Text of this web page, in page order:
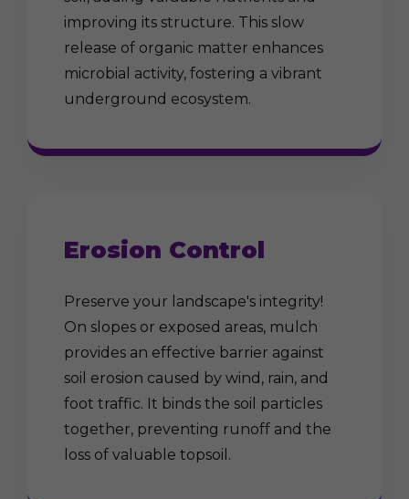
improving its structure. This slow
release of organic matter enhances
microbial activity, fostering a vibrant
underground ecosystem.
Erosion Control
Preserve your landscape's integrity!
On slopes or exposed areas, mulch
provides an effective barrier against
soil erosion caused by wind, rain, and
foot traffic. It binds the soil particles
together, preventing runoff and the
loss of valuable topsoil.